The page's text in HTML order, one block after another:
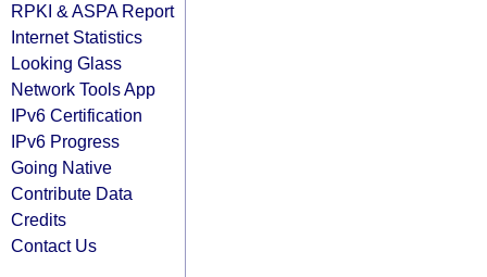
RPKI & ASPA Report
Internet Statistics
Looking Glass
Network Tools App
IPv6 Certification
IPv6 Progress
Going Native
Contribute Data
Credits
Contact Us